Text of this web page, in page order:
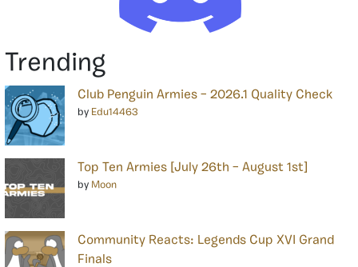
Trending
Club Penguin Armies – 2026.1 Quality Check
by Edu14463
Top Ten Armies [July 26th – August 1st]
by Moon
Community Reacts: Legends Cup XVI Grand
Finals